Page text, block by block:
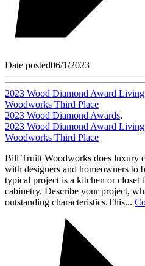
Date posted06/1/2023
2023 Wood Diamond Award
Woodworks Third Place
2023 Wood Diamond Awards,
2023 Wood Diamond Award
Woodworks Third Place
Bill Truitt Woodworks does luxury
with designers and homeowners to
typical project is a kitchen or closet
cabinetry. Describe your project,
outstanding characteristics.This...